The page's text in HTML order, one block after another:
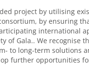
project by utilising
by ensuring
international
of Gala.. We recognise
to long-term solutions
further opportunities